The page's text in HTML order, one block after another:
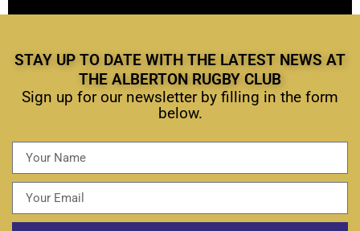
STAY UP TO DATE WITH THE LATEST NEWS AT
THE ALBERTON RUGBY CLUB
Sign up for our newsletter by filling in the form
below.